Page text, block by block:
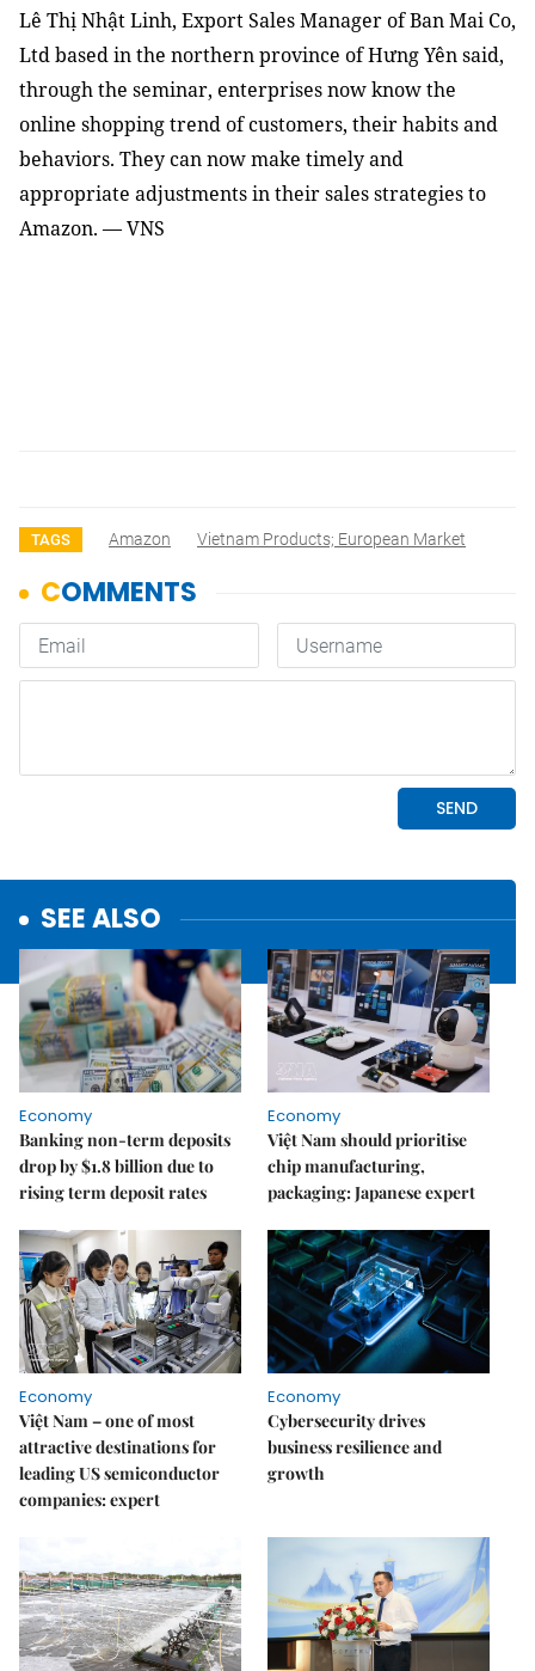
Lê Thị Nhật Linh, Export Sales Manager of Ban Mai Co,
Ltd based in the northern province of Hưng Yên said,
through the seminar, enterprises now know the
online shopping trend of customers, their habits and
behaviors. They can now make timely and
appropriate adjustments in their sales strategies to
Amazon. — VNS
TAGS Amazon Vietnam Products; European Market
SEE ALSO
Economy
Banking non-term deposits
drop by $1.8 billion due to
rising term deposit rates
Economy
Việt Nam should prioritise
chip manufacturing,
packaging: Japanese expert
Economy
Việt Nam – one of most
attractive destinations for
leading US semiconductor
companies: expert
Economy
Cybersecurity drives
business resilience and
growth